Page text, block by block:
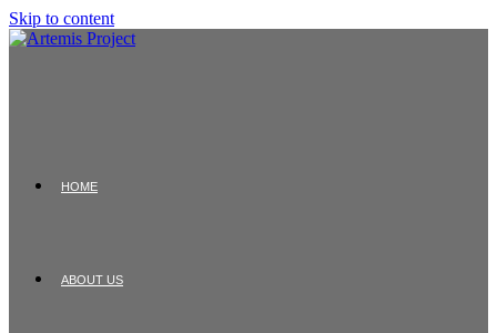
Skip to content
HOME
ABOUT US